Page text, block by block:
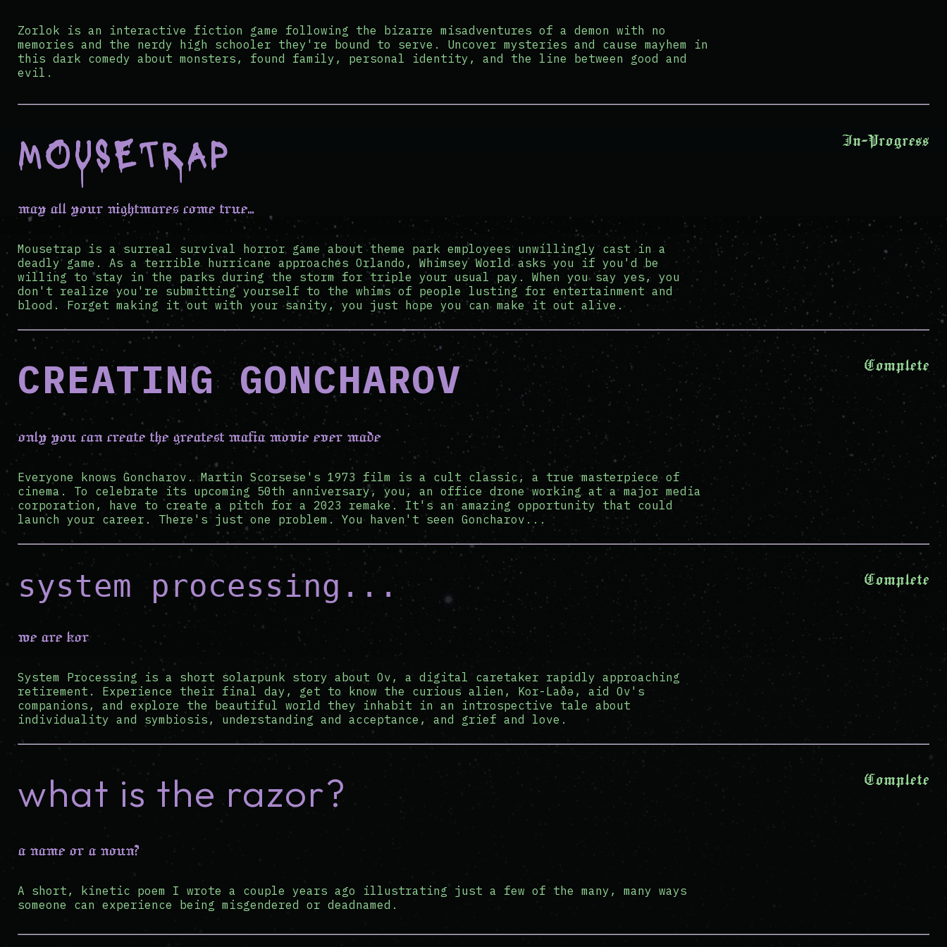
Zorlok is an interactive fiction game following the bizarre misadventures of a demon with no
memories and the nerdy high schooler they're bound to serve. Uncover mysteries and cause mayhem in
this dark comedy about monsters, found family, personal identity, and the line between good and
evil.
MOUSETRAP
may all your nightmares come true...
Mousetrap is a surreal survival horror game about theme park employees unwillingly cast in a
deadly game. As a terrible hurricane approaches Orlando, Whimsey World asks you if you'd be
willing to stay in the parks during the storm for triple your usual pay. When you say yes, you
don't realize you're submitting yourself to the whims of people lusting for entertainment and
blood. Forget making it out with your sanity, you just hope you can make it out alive.
In-Progress
CREATING GONCHAROV
only you can create the greatest mafia movie ever made
Everyone knows Goncharov. Martin Scorsese's 1973 film is a cult classic, a true masterpiece of
cinema. To celebrate its upcoming 50th anniversary, you, an office drone working at a major media
corporation, have to create a pitch for a 2023 remake. It's an amazing opportunity that could
launch your career. There's just one problem. You haven't seen Goncharov...
Complete
system processing...
we are kor
System Processing is a short solarpunk story about Ov, a digital caretaker rapidly approaching
retirement. Experience their final day, get to know the curious alien, Kor-Laðə, aid Ov's
companions, and explore the beautiful world they inhabit in an introspective tale about
individuality and symbiosis, understanding and acceptance, and grief and love.
Complete
what is the razor?
a name or a noun?
A short, kinetic poem I wrote a couple years ago illustrating just a few of the many, many ways
someone can experience being misgendered or deadnamed.
Complete